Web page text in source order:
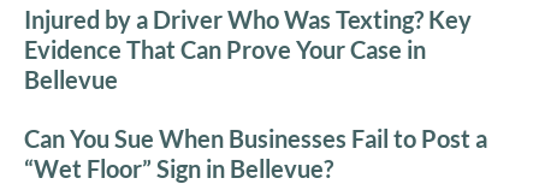
Injured by a Driver Who Was Texting? Key
Evidence That Can Prove Your Case in
Bellevue
Can You Sue When Businesses Fail to Post a
“Wet Floor” Sign in Bellevue?